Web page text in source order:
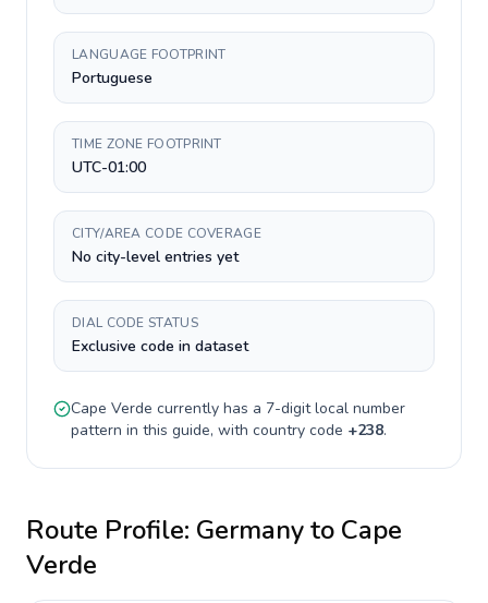
LANGUAGE FOOTPRINT
Portuguese
TIME ZONE FOOTPRINT
UTC-01:00
CITY/AREA CODE COVERAGE
No city-level entries yet
DIAL CODE STATUS
Exclusive code in dataset
Cape Verde currently has a 7-digitlocal number
pattern in this guide, with country code +238.
Route Profile: Germanyto Cape
Verde